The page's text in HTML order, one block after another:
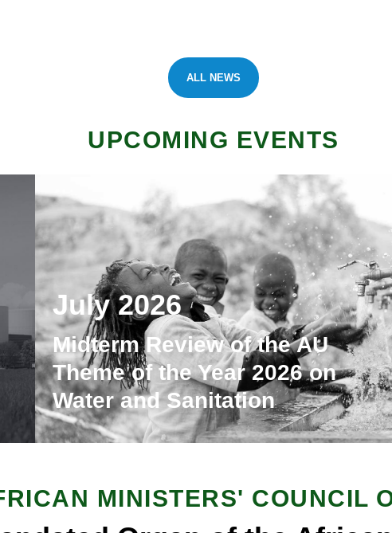
ALL NEWS
UPCOMING EVENTS
July 2026
Midterm Review of the AU
Theme of the Year 2026 on
Water and Sanitation
MINISTERS' COUNCIL